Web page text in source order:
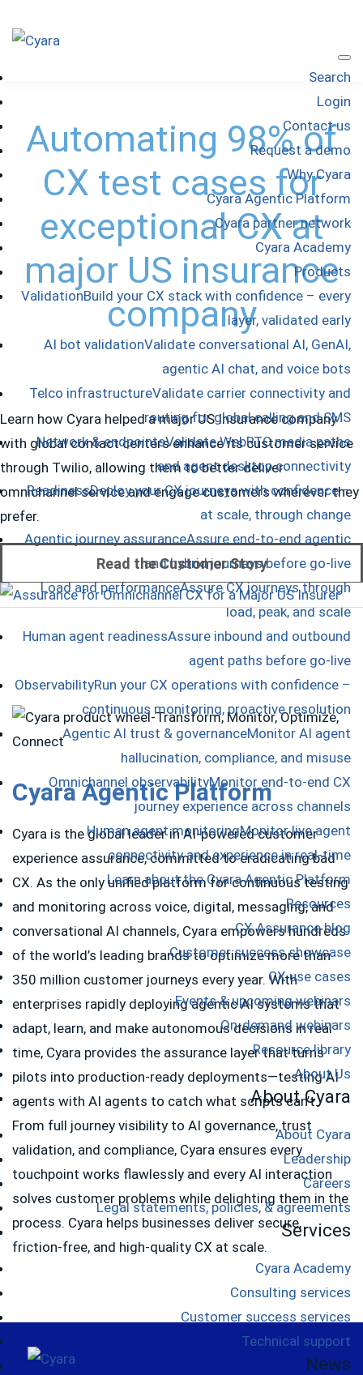
to
navigation
to
content
to
Assurance
Search
Login
Contact us
Request a demo
Why Cyara
Cyara Agentic Platform
Cyara partner network
Cyara Academy
Products
ValidationBuild your CX stack with confidence – every
layer, validated early
AI bot validationValidate conversational AI, GenAI,
agentic AI chat, and voice bots
Telco infrastructureValidate carrier connectivity and
routing for global calling and SMS
Network & endpointsValidate WebRTC media paths
and agent desktop connectivity
ReadinessDeploy your CX journeys with confidence –
at scale, through change
Agentic journey assuranceAssure end-to-end agentic
and hybrid journeys before go-live
Load and performanceAssure CX journeys through
load, peak, and scale
Human agent readinessAssure inbound and outbound
agent paths before go-live
ObservabilityRun your CX operations with confidence –
continuous monitoring, proactive resolution
Agentic AI trust & governanceMonitor AI agent
hallucination, compliance, and misuse
Omnichannel observabilityMonitor end-to-end CX
journey experience across channels
Human agent monitoringMonitor live agent
connectivity and experience in real-time
Learn about the Cyara Agentic Platform
Resources
CX Assurance blog
Customer success showcase
CX use cases
Events & upcoming webinars
On-demand webinars
Resource library
About Us
About Cyara
About Cyara
Leadership
Careers
Legal statements, policies, & agreements
Services
Cyara Academy
Consulting services
Customer success services
Technical support
News
Automating 98% of
CX test cases for
exceptional CX at
major US insurance
company
Learn how Cyara helped a major US Insurance company
with global contact centers enhance its customer service
through Twilio, allowing them to better deliver
omnichannel service and engage customers wherever they
prefer.
Read the Customer Story
Cyara Agentic Platform
Cyara is the global leader in AI-powered customer
experience assurance, committed to eradicating bad
CX. As the only unified platform for continuous testing
and monitoring across voice, digital, messaging, and
conversational AI channels, Cyara empowers hundreds
of the world’s leading brands to optimize more than
350 million customer journeys every year. With
enterprises rapidly deploying agentic AI systems that
adapt, learn, and make autonomous decisions in real
time, Cyara provides the assurance layer that turns
pilots into production-ready deployments—testing AI
agents with AI agents to catch what scripts can’t.
From full journey visibility to AI governance, trust
validation, and compliance, Cyara ensures every
touchpoint works flawlessly and every AI interaction
solves customer problems while delighting them in the
process. Cyara helps businesses deliver secure,
friction-free, and high-quality CX at scale.
Footer